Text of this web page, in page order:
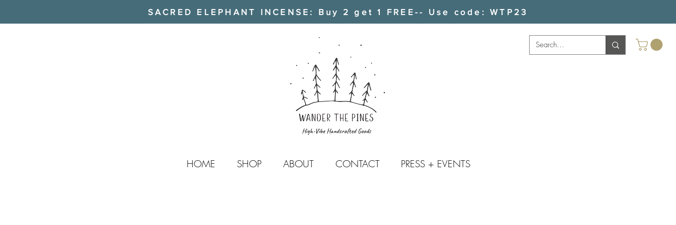
SACRED ELEPHANT INCENSE: Buy 2 get 1 FREE-- Use code: WTP23
HOME SHOP ABOUT CONTACT PRESS + EVENTS